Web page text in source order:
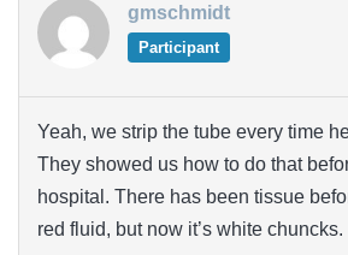
gmschmidt
Participant
Yeah, we strip the tube every time
They showed us how to do that
hospital. There has been tissue
red fluid, but now it’s white chuncks.